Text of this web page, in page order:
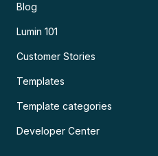
Blog
Lumin 101
Customer Stories
Templates
Template categories
Developer Center